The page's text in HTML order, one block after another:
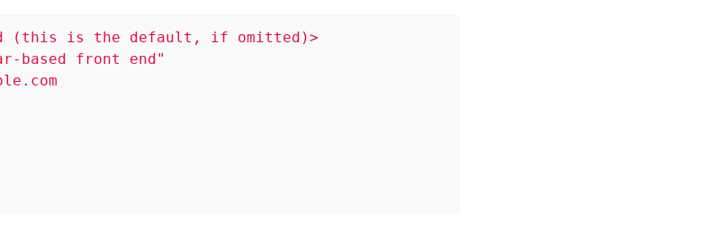
(this is the default, if
omitted)>
based front end"